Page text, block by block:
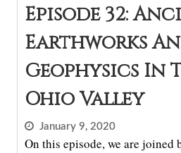
Episode 32:
Earthworks
Geophysics In
Ohio Valley
January 9, 2020
On this episode, we are joined